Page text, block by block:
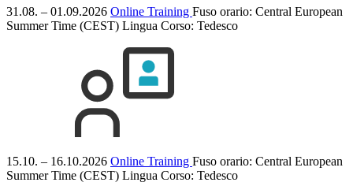
31.08. – 01.09.2026 Online Training Fuso orario: Central European
Summer Time (CEST) Lingua Corso: Tedesco
15.10. – 16.10.2026 Online Training Fuso orario: Central European
Summer Time (CEST) Lingua Corso: Tedesco